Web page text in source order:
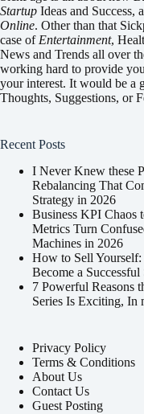
Startup Ideas and Success,
Online. Other than that
case ofEntertainment,
News and Trends all over
working hard to provide
your interest. It would be a
Thoughts, Suggestions, or
Recent Posts
I Never Knew these
Rebalancing That
Strategy in 2026
Business KPI
Metrics Turn
Machines in 2026
How to Sell
Become a Successful
7 Powerful Reasons
Series Is Exciting, In
Privacy Policy
Terms & Conditions
About Us
Contact Us
Guest Posting